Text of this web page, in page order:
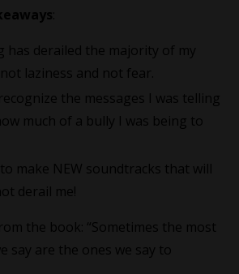
:
has derailed the majority of my
laziness and not fear.
the messages I was telling
much of a bully I was being to
make NEW soundtracks that will
derail me!
the book: “Sometimes the most
say are the ones we say to